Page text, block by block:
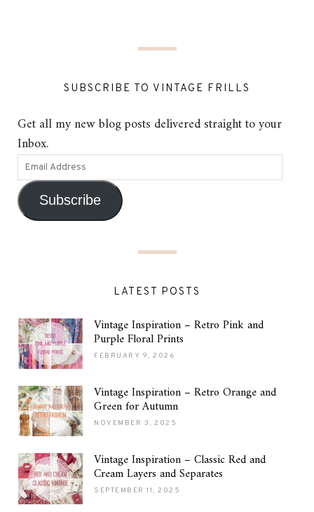
SUBSCRIBE TO VINTAGE FRILLS
Get all my new blog posts delivered straight to your
Inbox.
Subscribe
LATEST POSTS
Vintage Inspiration – Retro Pink and
Purple Floral Prints
FEBRUARY 9, 2026
Vintage Inspiration – Retro Orange and
Green for Autumn
NOVEMBER 3, 2025
Vintage Inspiration – Classic Red and
Cream Layers and Separates
SEPTEMBER 11, 2025